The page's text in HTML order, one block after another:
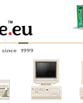
since 1999